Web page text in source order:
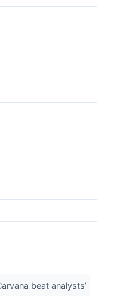
beat analysts’